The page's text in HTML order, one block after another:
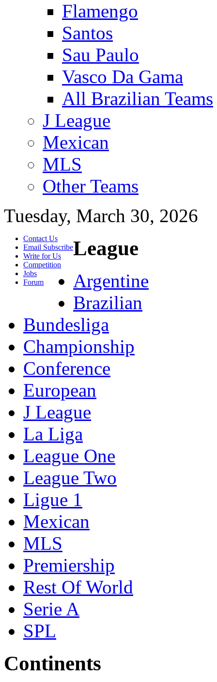
Flamengo
Santos
Sau Paulo
Vasco Da Gama
All Brazilian Teams
J League
Mexican
MLS
Other Teams
Tuesday, March 30, 2026
Contact Us
Email Subscribe
Write for Us
Competition
Jobs
Forum
League
Argentine
Brazilian
Bundesliga
Championship
Conference
European
J League
La Liga
League One
League Two
Ligue 1
Mexican
MLS
Premiership
Rest Of World
Serie A
SPL
Continents